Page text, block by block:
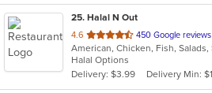
25. Halal N Out
4.6 out
of
5
stars.
450 Google reviews
American, Chicken, Fish,
Halal Options
Delivery: $3.99
Delivery Min: